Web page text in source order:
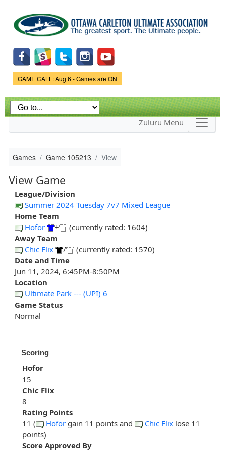
main
content
Game Status.
GAME CALL: Aug 6 - Games are ON
Zuluru Menu
Games Game 105213 View
View Game
League/Division
Summer 2024 Tuesday 7v7 Mixed League
Home Team
Hofor
+
(currently rated: 1604)
Away Team
Chic Flix
/
(currently rated: 1570)
Date and Time
Jun 11, 2024, 6:45PM-8:50PM
Location
Ultimate Park --- (UPI) 6
Game Status
Normal
Scoring
Hofor
15
Chic Flix
8
Rating Points
11 (
Hofor gain 11 points and Chic Flix lose 11
points)
Score Approved By